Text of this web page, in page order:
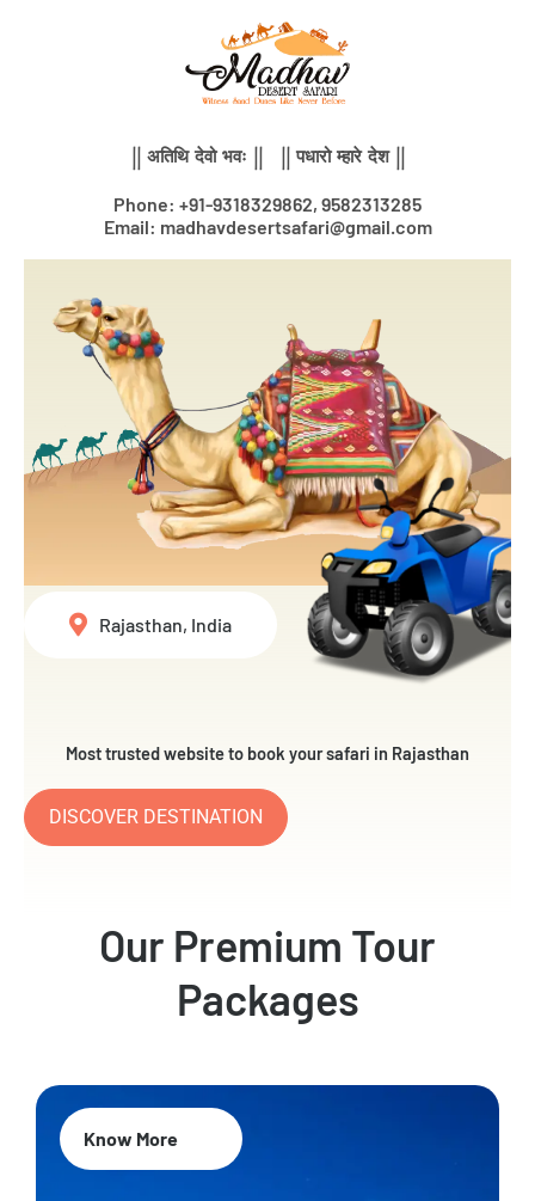
|| अतिथि देवो भवः || || पधारो म्हारे देश ||
Phone: +91-9318329862, 9582313285
Email: madhavdesertsafari@gmail.com
Most trusted website to book your safari in Rajasthan
DISCOVER DESTINATION
Rajasthan, India
Our Premium Tour
Packages
Know More